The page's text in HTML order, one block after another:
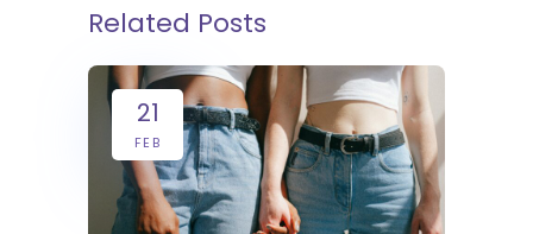
Related Posts
21
FEB